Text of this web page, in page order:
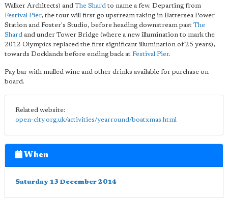
Walker Architects) and The Shard to name a few. Departing from
Festival Pier, the tour will first go upstream taking in Battersea Power
Station and Foster's Studio, before heading downstream past The
Shard and under Tower Bridge (where a new illumination to mark the
2012 Olympics replaced the first significant illumination of 25 years),
towards Docklands before ending back at Festival Pier.
Pay bar with mulled wine and other drinks available for purchase on
board.
Related website:
open-city.org.uk/activities/yearround/boatxmas.html
When
Saturday 13 December 2014